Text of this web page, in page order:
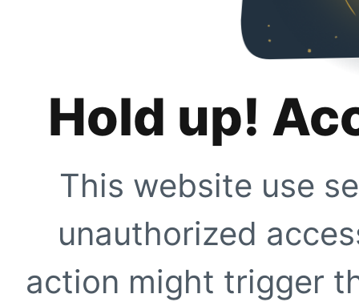
Hold up!
This website use
unauthorized
action might trigger